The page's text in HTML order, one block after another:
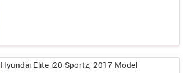
Hyundai Elite i20 Sportz, 2017 Model